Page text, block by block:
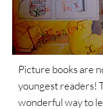
Picture books are
youngest readers!
wonderful way to